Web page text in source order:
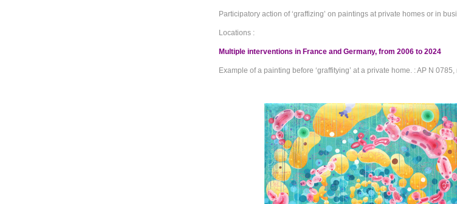
Participatory action of ‘graffizing’ on paintings at private homes or in
Locations :
Multiple interventions in France and Germany, from 2006 to 2024
Example of a painting before ‘graffitying’ at a private home. : AP N